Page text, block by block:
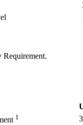
Requirement.
1
3